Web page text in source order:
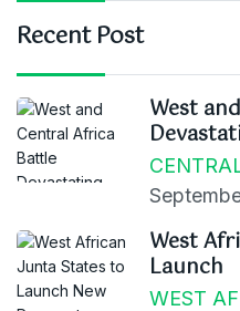
Recent Post
West
West
Launch
WEST